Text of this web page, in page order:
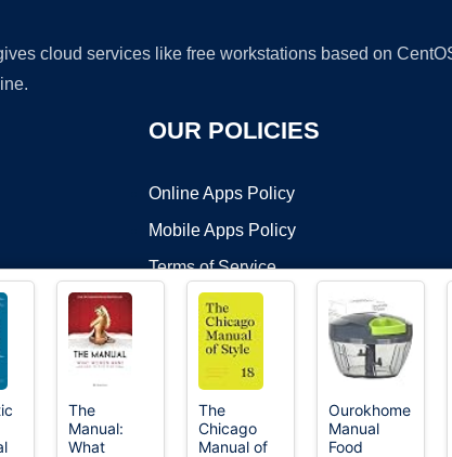
cloud services like free workstations based on
OUR POLICIES
Online Apps Policy
Mobile Apps Policy
Terms of Service
DMCA
©2026 OnWorks. All Rights Reserved. OnWorks® is a
The
Manual:
What
The
Chicago
Manual of
Ourokhome
Manual
Food